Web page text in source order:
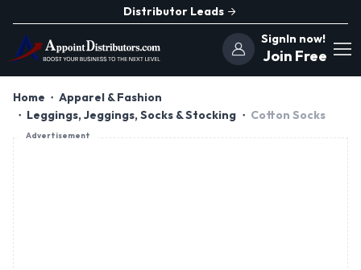
Distributor Leads
SignIn now!
Join Free
Home
Apparel & Fashion
Leggings, Jeggings, Socks & Stocking
Cotton Socks
Advertisement